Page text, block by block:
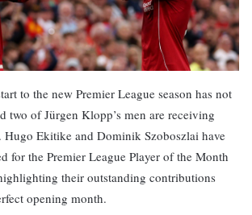
to the new Premier League season has not
two of Jürgen Klopp’s men are receiving
Hugo Ekitike and Dominik Szoboszlai have
for the Premier League Player of the Month
their outstanding contributions
opening month.